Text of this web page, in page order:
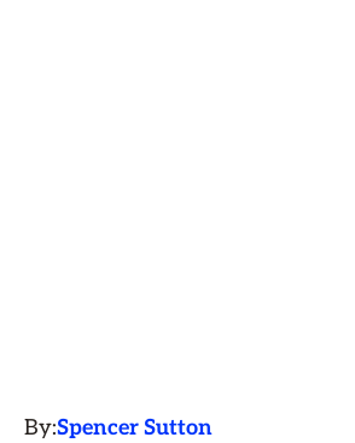
By:Spencer Sutton